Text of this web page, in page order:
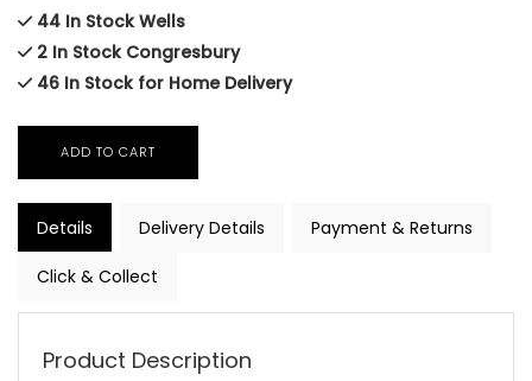
44 In Stock Wells
2 In Stock Congresbury
46 In Stock for Home Delivery
Details Delivery Details Payment & Returns
Click & Collect
Product Description